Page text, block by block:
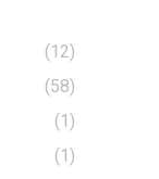
(12)
(58)
(1)
(1)